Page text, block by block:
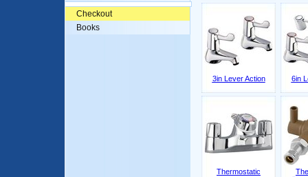
3in Lever Action 6in
Thermostatic
Checkout
Books